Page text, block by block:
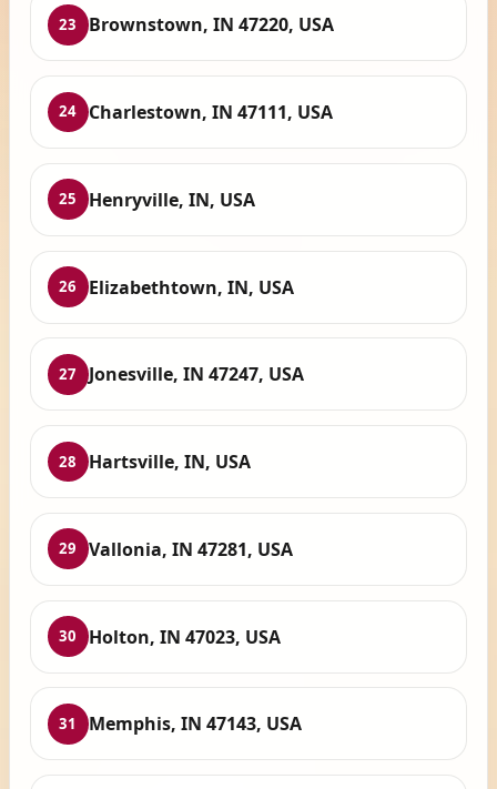
23 Brownstown, IN 47220, USA
24 Charlestown, IN 47111, USA
25 Henryville, IN, USA
26 Elizabethtown, IN, USA
27 Jonesville, IN 47247, USA
28 Hartsville, IN, USA
29 Vallonia, IN 47281, USA
30 Holton, IN 47023, USA
31 Memphis, IN 47143, USA